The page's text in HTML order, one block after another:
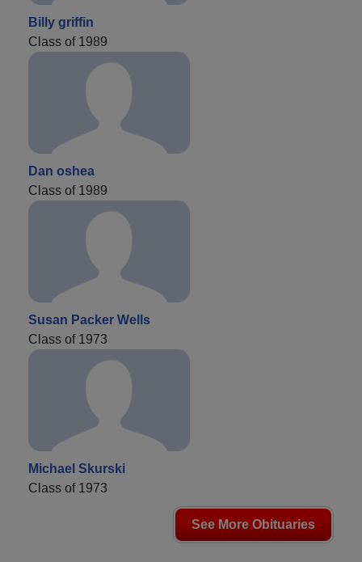
Billy griffin
Class of 1989
Dan oshea
Class of 1989
Susan Packer Wells
Class of 1973
Michael Skurski
Class of 1973
See More Obituaries